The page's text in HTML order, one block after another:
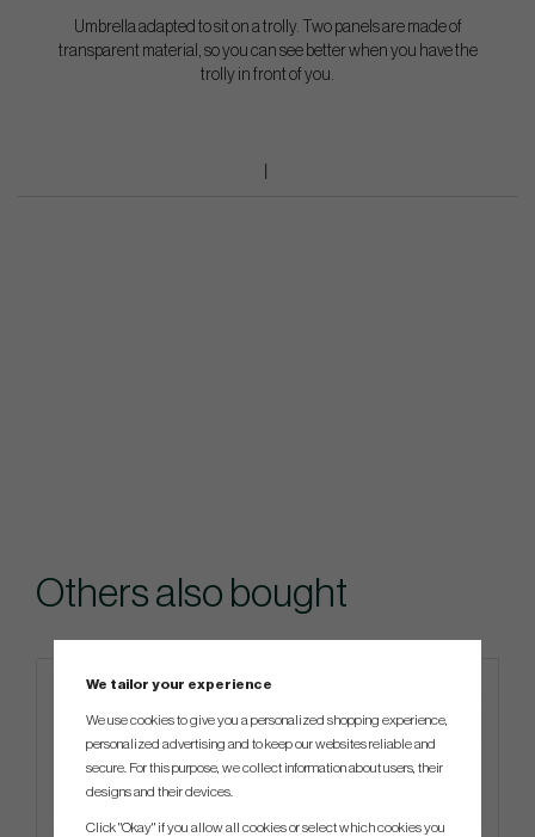
Umbrella adapted to sit on a trolly. Two panels are made of
transparent material, so you can see better when you have the
trolly in front of you.
Others also bought
Limited edition
We tailor your experience
We use cookies to give you a personalized shopping experience,
personalized advertising and to keep our websites reliable and
secure. For this purpose, we collect information about users, their
designs and their devices.
Click "Okay" if you allow all cookies or select which cookies you